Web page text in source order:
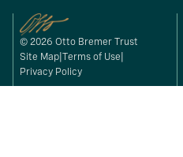
© 2026 Otto Bremer Trust
Site Map Terms of Use
Privacy Policy